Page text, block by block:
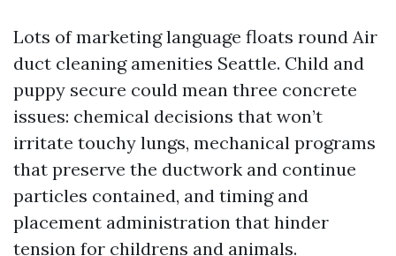
Lots of marketing language floats round Air
duct cleaning amenities Seattle. Child and
puppy secure could mean three concrete
issues: chemical decisions that won’t
irritate touchy lungs, mechanical programs
that preserve the ductwork and continue
particles contained, and timing and
placement administration that hinder
tension for childrens and animals.